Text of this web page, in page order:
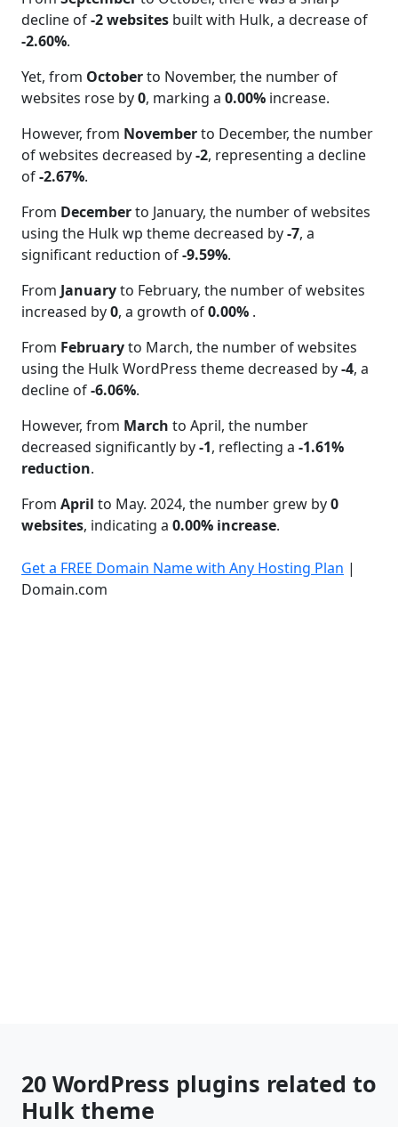
decline of-2 websites built with Hulk, a decrease of
-2.60%.
Yet, from Octoberto November, the number of
websites rose by0, marking a 0.00% increase.
However, from Novemberto December, the number
of websites decreased by-2, representing a decline
of-2.67%.
From Decemberto January, the number of websites
using the Hulk wp theme decreased by-7, a
significant reduction of-9.59%.
From Januaryto February, the number of websites
increased by0, a growth of0.00% .
From Februaryto March, the number of websites
using the Hulk WordPress theme decreased by-4, a
decline of-6.06%.
However, from March to April, the number
decreased significantly by-1, reflecting a -1.61%
reduction.
From April to May. 2024, the number grew by0
websites, indicating a 0.00% increase.
Get a FREE Domain Name with Any Hosting Plan |
Domain.com
20 WordPress plugins related to
Hulk theme